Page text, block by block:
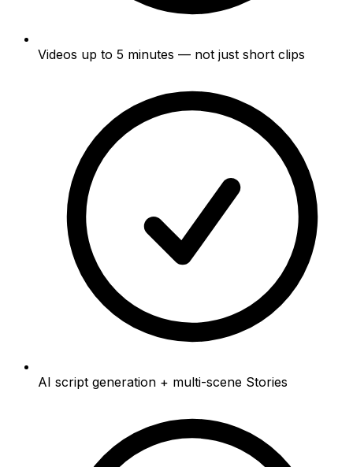
Videos up to 5 minutes — not just short clips
AI script generation + multi-scene Stories